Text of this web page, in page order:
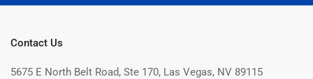
Contact Us
5675 E North Belt Road, Ste 170, Las Vegas, NV 89115